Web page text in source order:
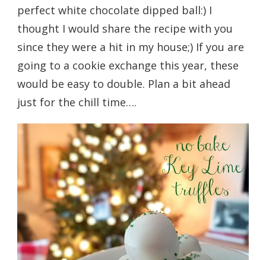
perfect white chocolate dipped ball:) I
thought I would share the recipe with you
since they were a hit in my house;) If you are
going to a cookie exchange this year, these
would be easy to double. Plan a bit ahead
just for the chill time….